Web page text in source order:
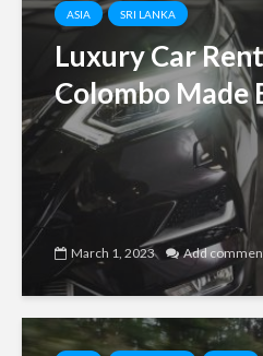
ASIA SRI LANKA
Luxury Car
Colombo Made
March 1, 2023 Add